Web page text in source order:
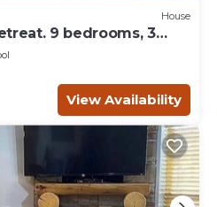
House
9 bedrooms, 3
room, deck.
View Availability